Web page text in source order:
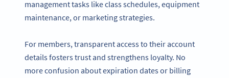
management tasks like class schedules, equipment
maintenance, or marketing strategies.
For members, transparent access to their account
details fosters trust and strengthens loyalty. No
more confusion about expiration dates or billing